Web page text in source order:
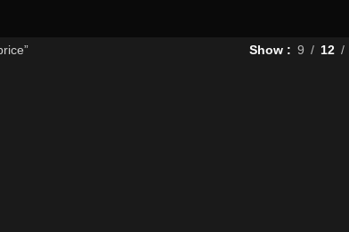
Show 9 12